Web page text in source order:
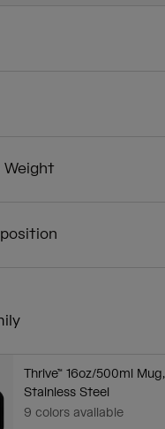
Weight
Thrive™ 16oz/500ml
Stainless Steel
9 colors available